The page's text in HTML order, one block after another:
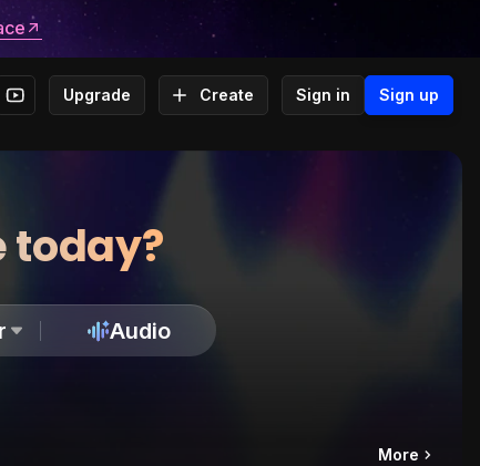
Upgrade Create Sign in Sign up
today?
Audio
More